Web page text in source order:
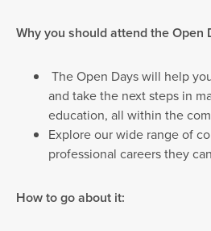
Why you should attend the Open
The Open Days will help
and take the next steps in
education, all within the
Explore our wide range of
professional careers they
How to go about it: